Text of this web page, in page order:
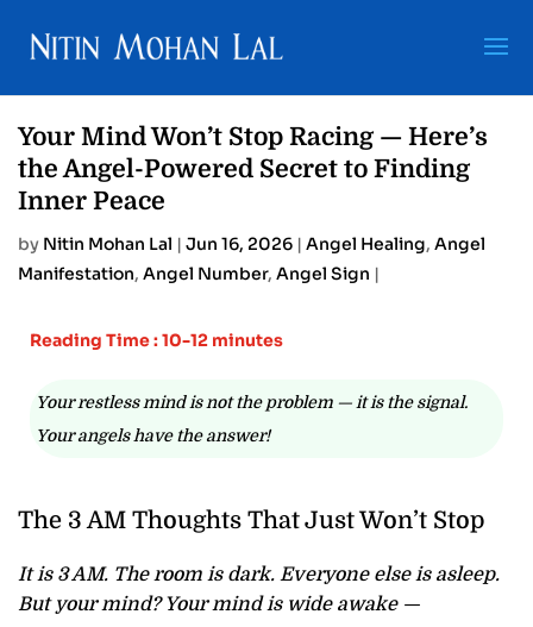
Your Mind Won’t Stop Racing — Here’s
the Angel-Powered Secret to Finding
Inner Peace
by Nitin Mohan Lal | Jun 16, 2026 | Angel Healing, Angel
Manifestation, Angel Number, Angel Sign |
Reading Time : 10-12 minutes
Your restless mind is not the problem — it is the signal.
Your angels have the answer!
The 3 AM Thoughts That Just Won’t Stop
It is 3 AM. The room is dark. Everyone else is asleep.
But your mind? Your mind is wide awake —